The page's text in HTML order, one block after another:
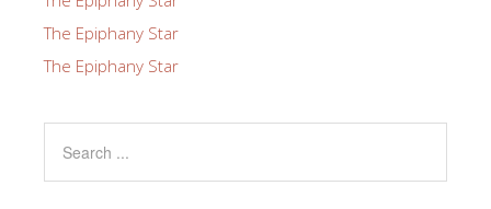
The Epiphany Star
The Epiphany Star